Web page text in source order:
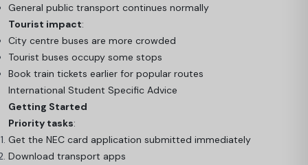
General public transport continues normally
Tourist impact:
City centre buses are more crowded
Tourist buses occupy some stops
Book train tickets earlier for popular routes
International Student Specific Advice
Getting Started
Priority tasks:
Get the NEC card application submitted immediately
Download transport apps